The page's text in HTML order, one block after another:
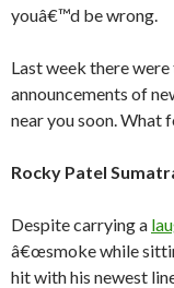
youâ€™d be wrong.
Last week there were
announcements of
near you soon. What
Rocky Patel
Despite carrying a
â€œsmoke while
hit with his newest